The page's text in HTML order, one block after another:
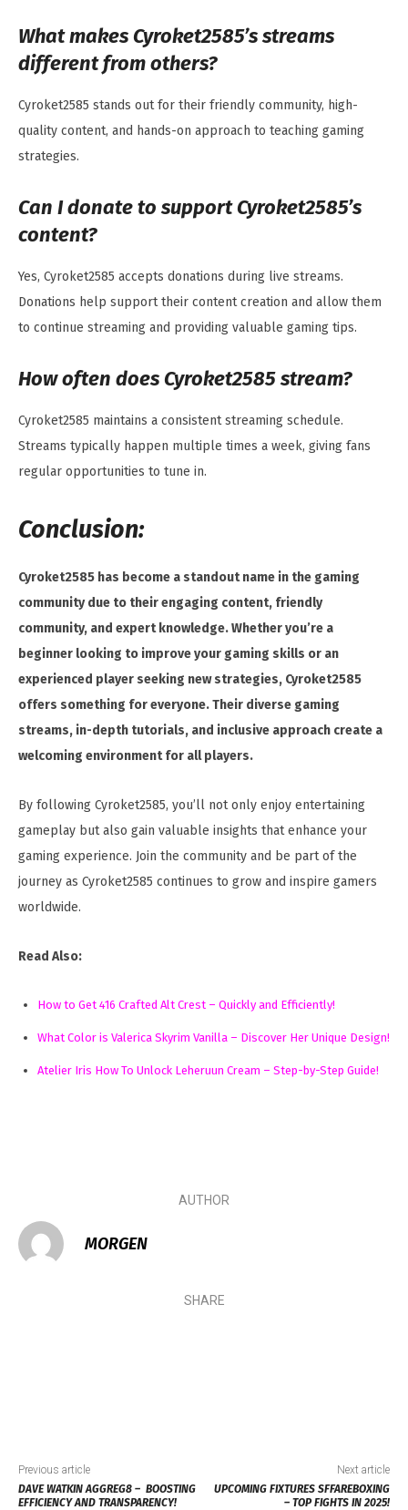
What makes Cyroket2585’s streams
different from others?
Cyroket2585 stands out for their friendly community, high-
quality content, and hands-on approach to teaching gaming
strategies.
Can I donate to support Cyroket2585’s
content?
Yes, Cyroket2585 accepts donations during live streams.
Donations help support their content creation and allow them
to continue streaming and providing valuable gaming tips.
How often does Cyroket2585 stream?
Cyroket2585 maintains a consistent streaming schedule.
Streams typically happen multiple times a week, giving fans
regular opportunities to tune in.
Conclusion:
Cyroket2585 has become a standout name in the gaming
community due to their engaging content, friendly
community, and expert knowledge. Whether you’re a
beginner looking to improve your gaming skills or an
experienced player seeking new strategies, Cyroket2585
offers something for everyone. Their diverse gaming
streams, in-depth tutorials, and inclusive approach create a
welcoming environment for all players.
By following Cyroket2585, you’ll not only enjoy entertaining
gameplay but also gain valuable insights that enhance your
gaming experience. Join the community and be part of the
journey as Cyroket2585 continues to grow and inspire gamers
worldwide.
Read Also:
How to Get 416 Crafted Alt Crest – Quickly and Efficiently!
What Color is Valerica Skyrim Vanilla – Discover Her Unique Design!
Atelier Iris How To Unlock Leheruun Cream – Step-by-Step Guide!
AUTHOR
MORGEN
SHARE
Previous article
DAVE WATKIN AGGREG8 – BOOSTING
EFFICIENCY AND TRANSPARENCY!
Next article
UPCOMING FIXTURES SFFAREBOXING
– TOP FIGHTS IN 2025!